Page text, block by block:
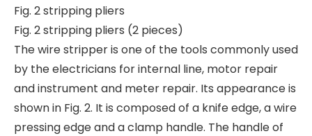
Fig. 2 stripping pliers
Fig. 2 stripping pliers (2 pieces)
The wire stripper is one of the tools commonly used
by the electricians for internal line, motor repair
and instrument and meter repair. Its appearance is
shown in Fig. 2. It is composed of a knife edge, a wire
pressing edge and a clamp handle. The handle of